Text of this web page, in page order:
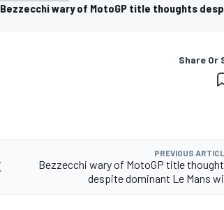
Bezzecchi wary of MotoGP title thoughts
Share Or
PREVIOUS
Bezzecchi wary of MotoGP title
despite dominant Le Mans